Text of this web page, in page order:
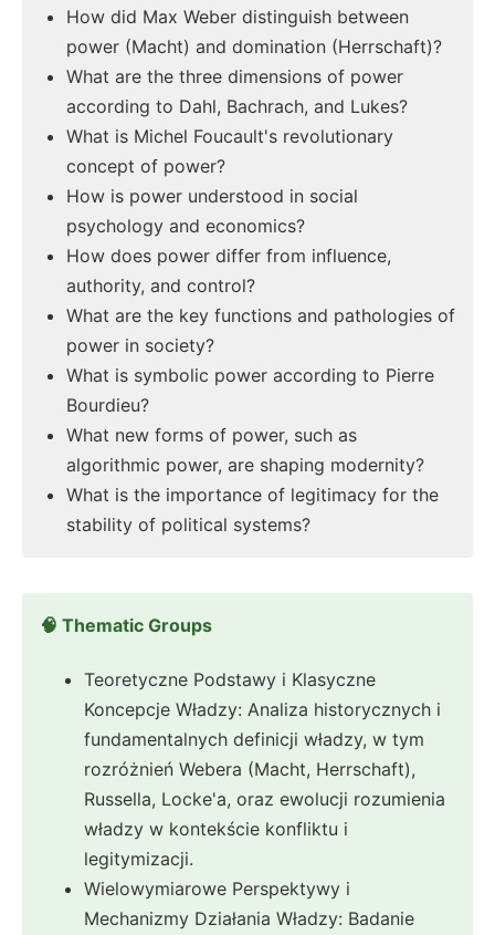
How did Max Weber distinguish between
power (Macht) and domination (Herrschaft)?
What are the three dimensions of power
according to Dahl, Bachrach, and Lukes?
What is Michel Foucault's revolutionary
concept of power?
How is power understood in social
psychology and economics?
How does power differ from influence,
authority, and control?
What are the key functions and pathologies of
power in society?
What is symbolic power according to Pierre
Bourdieu?
What new forms of power, such as
algorithmic power, are shaping modernity?
What is the importance of legitimacy for the
stability of political systems?
🧠 Thematic Groups
Teoretyczne Podstawy i Klasyczne
Koncepcje Władzy: Analiza historycznych i
fundamentalnych definicji władzy, w tym
rozróżnień Webera (Macht, Herrschaft),
Russella, Locke'a, oraz ewolucji rozumienia
władzy w kontekście konfliktu i
legitymizacji.
Wielowymiarowe Perspektywy i
Mechanizmy Działania Władzy: Badanie